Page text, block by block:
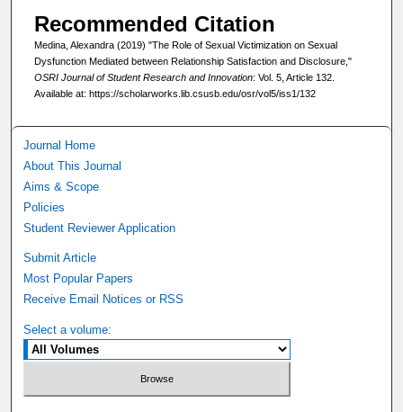
Recommended Citation
Medina, Alexandra (2019) "The Role of Sexual Victimization on Sexual
Dysfunction Mediated between Relationship Satisfaction and Disclosure,"
OSRI Journal of Student Research and Innovation: Vol. 5, Article 132.
Available at: https://scholarworks.lib.csusb.edu/osr/vol5/iss1/132
Journal Home
About This Journal
Aims & Scope
Policies
Student Reviewer Application
Submit Article
Most Popular Papers
Receive Email Notices or RSS
Select a volume: